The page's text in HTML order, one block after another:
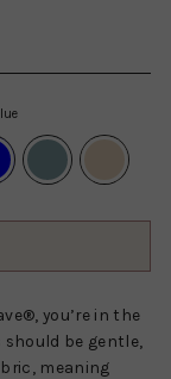
you’re in the
should be gentle,
meaning